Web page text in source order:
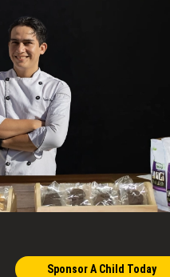
Sponsor A Child Today